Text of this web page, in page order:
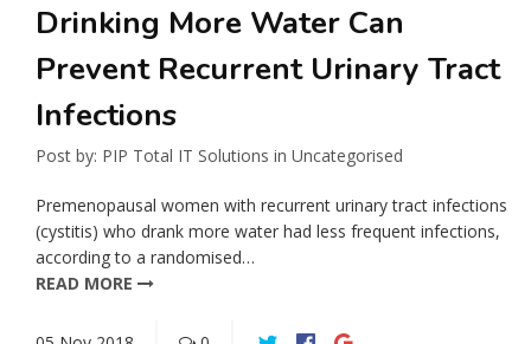
Drinking More Water Can
Prevent Recurrent Urinary Tract
Infections
Post by: PIP Total IT Solutions in Uncategorised
Premenopausal women with recurrent urinary tract infections
(cystitis) who drank more water had less frequent infections,
according to a randomised…
READ MORE